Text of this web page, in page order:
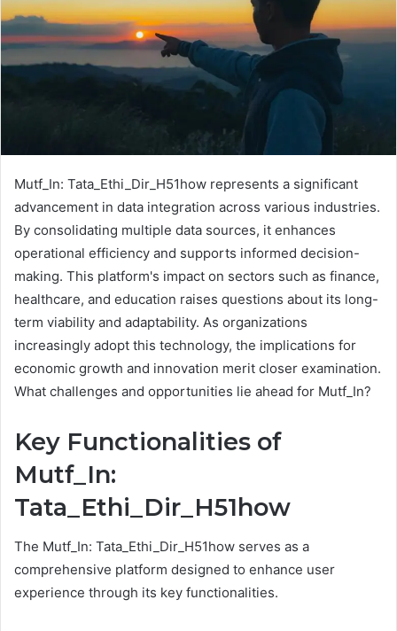
Mutf_In: Tata_Ethi_Dir_H51how represents a significant
advancement in data integration across various industries.
By consolidating multiple data sources, it enhances
operational efficiency and supports informed decision-
making. This platform's impact on sectors such as finance,
healthcare, and education raises questions about its long-
term viability and adaptability. As organizations
increasingly adopt this technology, the implications for
economic growth and innovation merit closer examination.
What challenges and opportunities lie ahead for Mutf_In?
Key Functionalities of
Mutf_In:
Tata_Ethi_Dir_H51how
The Mutf_In: Tata_Ethi_Dir_H51how serves as a
comprehensive platform designed to enhance user
experience through its key functionalities.